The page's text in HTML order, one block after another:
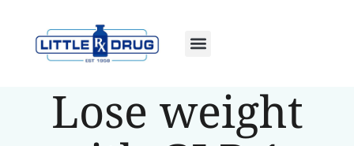
Lose weight